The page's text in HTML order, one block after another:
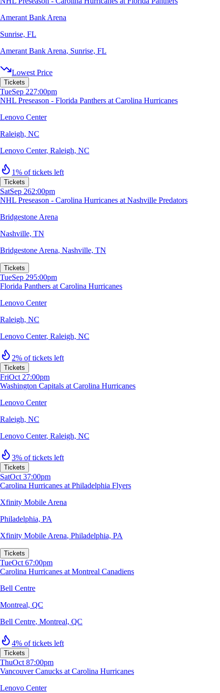
Amerant Bank Arena
Sunrise, FL
Amerant Bank Arena, Sunrise, FL
Lowest Price
Tickets
TueSep 227:00pm
NHL Preseason - Florida Panthers at Carolina Hurricanes
Lenovo Center
Raleigh, NC
Lenovo Center, Raleigh, NC
1% of tickets left
Tickets
SatSep 262:00pm
NHL Preseason - Carolina Hurricanes at Nashville Predators
Bridgestone Arena
Nashville, TN
Bridgestone Arena, Nashville, TN
Tickets
TueSep 295:00pm
Florida Panthers at Carolina Hurricanes
Lenovo Center
Raleigh, NC
Lenovo Center, Raleigh, NC
2% of tickets left
Tickets
FriOct 27:00pm
Washington Capitals at Carolina Hurricanes
Lenovo Center
Raleigh, NC
Lenovo Center, Raleigh, NC
3% of tickets left
Tickets
SatOct 37:00pm
Carolina Hurricanes at Philadelphia Flyers
Xfinity Mobile Arena
Philadelphia, PA
Xfinity Mobile Arena, Philadelphia, PA
Tickets
TueOct 67:00pm
Carolina Hurricanes at Montreal Canadiens
Bell Centre
Montreal, QC
Bell Centre, Montreal, QC
4% of tickets left
Tickets
ThuOct 87:00pm
Vancouver Canucks at Carolina Hurricanes
Lenovo Center